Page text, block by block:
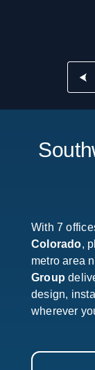
With 7
Colorado,
metro area
Group
design,
wherever